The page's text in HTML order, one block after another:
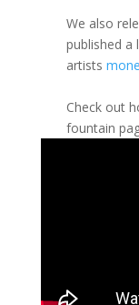
We also
published a
artists
Check out
fountain